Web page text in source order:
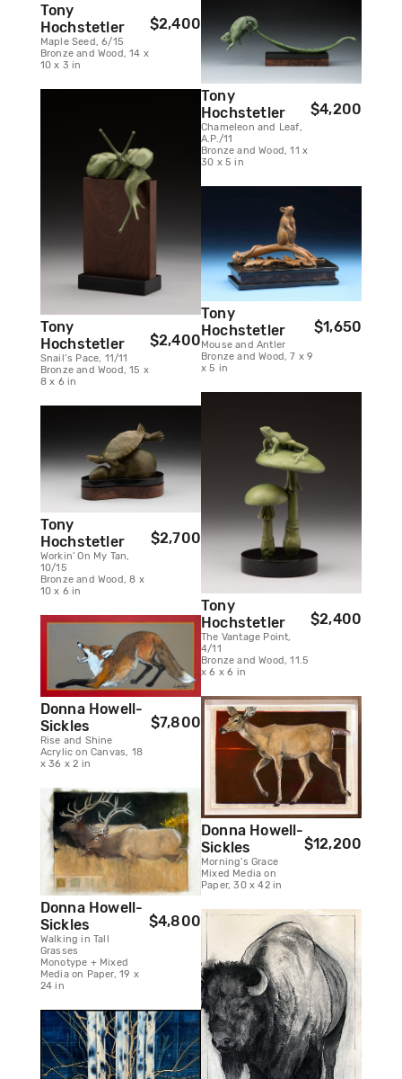
Tony
Hochstetler
Maple Seed, 6/15
Bronze and Wood, 14 x
10 x 3 in
$2,400
Tony
Hochstetler
Snail’s Pace, 11/11
Bronze and Wood, 15 x
8 x 6 in
$2,400
Tony
Hochstetler
Workin' On My Tan,
10/15
Bronze and Wood, 8 x
10 x 6 in
$2,700
Donna Howell-
Sickles
Rise and Shine
Acrylic on Canvas, 18
x 36 x 2 in
$7,800
Donna Howell-
Sickles
Walking in Tall
Grasses
Monotype + Mixed
Media on Paper, 19 x
24 in
$4,800
Tony
Hochstetler
Chameleon and Leaf,
A.P./11
Bronze and Wood, 11 x
30 x 5 in
$4,200
Tony
Hochstetler
Mouse and Antler
Bronze and Wood, 7 x 9
x 5 in
$1,650
Tony
Hochstetler
The Vantage Point,
4/11
Bronze and Wood, 11.5
x 6 x 6 in
$2,400
Donna Howell-
Sickles
Morning's Grace
Mixed Media on
Paper, 30 x 42 in
$12,200